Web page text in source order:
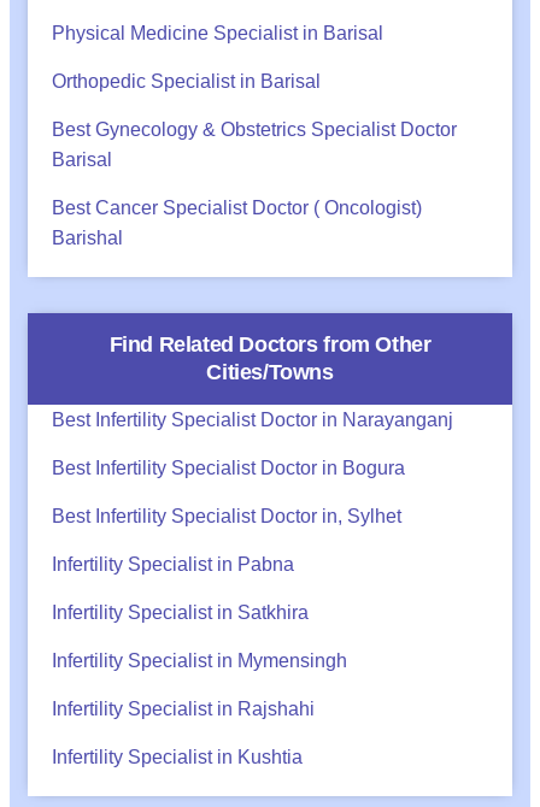
Physical Medicine Specialist in Barisal
Orthopedic Specialist in Barisal
Best Gynecology & Obstetrics Specialist Doctor
Barisal
Best Cancer Specialist Doctor ( Oncologist)
Barishal
Find Related Doctors from Other
Cities/Towns
Best Infertility Specialist Doctor in Narayanganj
Best Infertility Specialist Doctor in Bogura
Best Infertility Specialist Doctor in, Sylhet
Infertility Specialist in Pabna
Infertility Specialist in Satkhira
Infertility Specialist in Mymensingh
Infertility Specialist in Rajshahi
Infertility Specialist in Kushtia